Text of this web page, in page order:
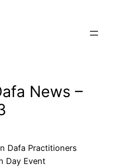
News –
Dafa Practitioners
Day Event